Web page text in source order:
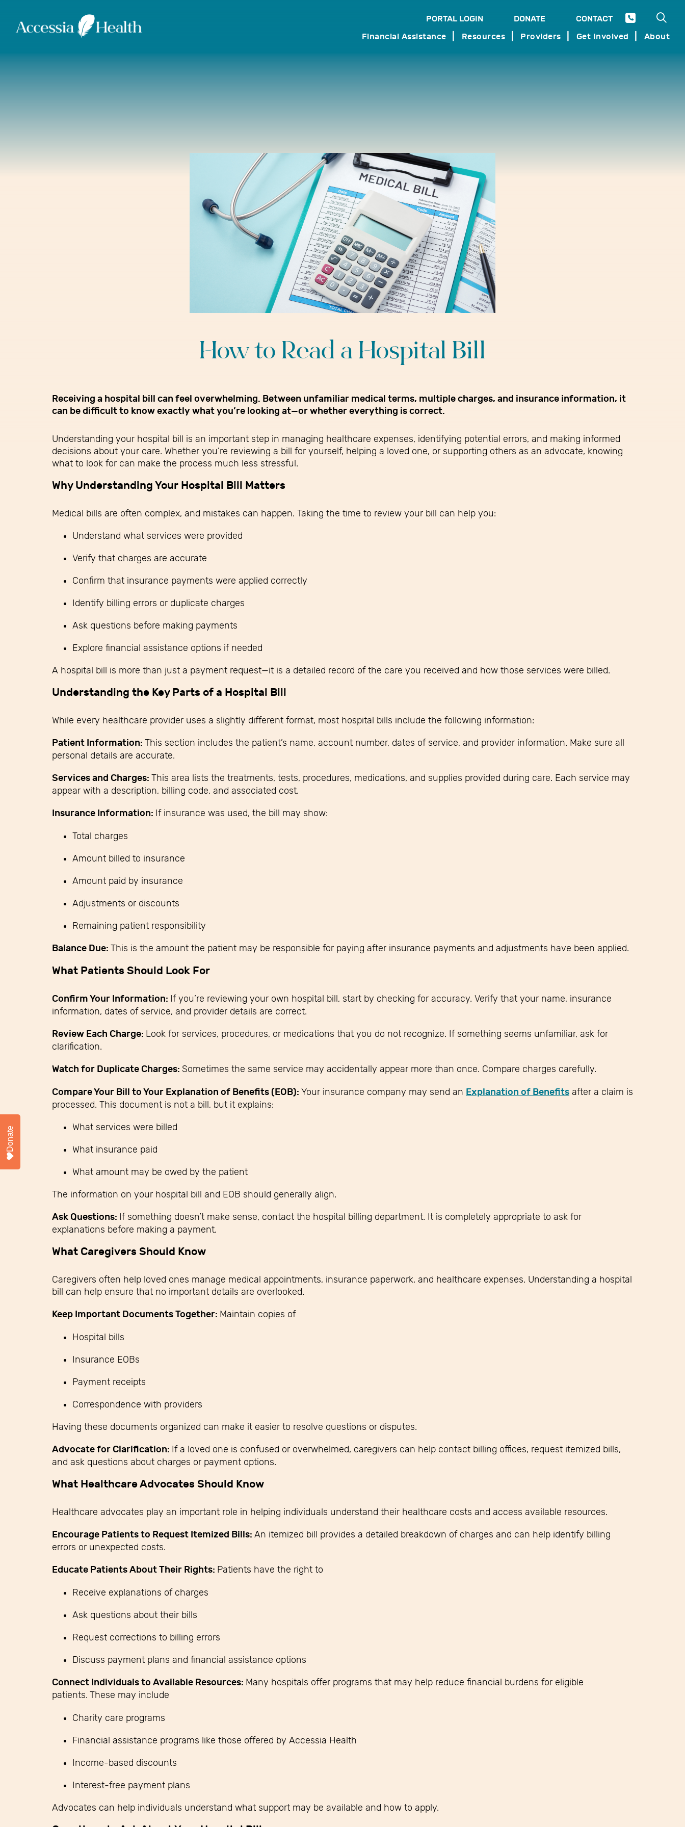
PORTAL LOGIN DONATE CONTACT
SEARCH
Open
Financial Assistance Resources Providers Get Involved About
How to Read a Hospital Bill
Receiving a hospital bill can feel overwhelming. Between unfamiliar medical terms, multiple charges, and insurance information, it
can be difficult to know exactly what you’re looking at—or whether everything is correct.
Understanding your hospital bill is an important step in managing healthcare expenses, identifying potential errors, and making informed
decisions about your care. Whether you’re reviewing a bill for yourself, helping a loved one, or supporting others as an advocate, knowing
what to look for can make the process much less stressful.
Why Understanding Your Hospital Bill Matters
Medical bills are often complex, and mistakes can happen. Taking the time to review your bill can help you:
Understand what services were provided
Verify that charges are accurate
Confirm that insurance payments were applied correctly
Identify billing errors or duplicate charges
Ask questions before making payments
Explore financial assistance options if needed
A hospital bill is more than just a payment request—it is a detailed record of the care you received and how those services were billed.
Understanding the Key Parts of a Hospital Bill
While every healthcare provider uses a slightly different format, most hospital bills include the following information:
Patient Information: This section includes the patient’s name, account number, dates of service, and provider information. Make sure all
personal details are accurate.
Services and Charges: This area lists the treatments, tests, procedures, medications, and supplies provided during care. Each service may
appear with a description, billing code, and associated cost.
Insurance Information: If insurance was used, the bill may show:
Total charges
Amount billed to insurance
Amount paid by insurance
Adjustments or discounts
Remaining patient responsibility
Balance Due: This is the amount the patient may be responsible for paying after insurance payments and adjustments have been applied.
What Patients Should Look For
Confirm Your Information: If you’re reviewing your own hospital bill, start by checking for accuracy. Verify that your name, insurance
information, dates of service, and provider details are correct.
Review Each Charge: Look for services, procedures, or medications that you do not recognize. If something seems unfamiliar, ask for
clarification.
Watch for Duplicate Charges: Sometimes the same service may accidentally appear more than once. Compare charges carefully.
Compare Your Bill to Your Explanation of Benefits (EOB): Your insurance company may send an Explanation of Benefits after a claim is
processed. This document is not a bill, but it explains:
What services were billed
What insurance paid
What amount may be owed by the patient
The information on your hospital bill and EOB should generally align.
Ask Questions: If something doesn’t make sense, contact the hospital billing department. It is completely appropriate to ask for
explanations before making a payment.
What Caregivers Should Know
Caregivers often help loved ones manage medical appointments, insurance paperwork, and healthcare expenses. Understanding a hospital
bill can help ensure that no important details are overlooked.
Keep Important Documents Together: Maintain copies of
Hospital bills
Insurance EOBs
Payment receipts
Correspondence with providers
Having these documents organized can make it easier to resolve questions or disputes.
Advocate for Clarification: If a loved one is confused or overwhelmed, caregivers can help contact billing offices, request itemized bills,
and ask questions about charges or payment options.
What Healthcare Advocates Should Know
Healthcare advocates play an important role in helping individuals understand their healthcare costs and access available resources.
Encourage Patients to Request Itemized Bills: An itemized bill provides a detailed breakdown of charges and can help identify billing
errors or unexpected costs.
Educate Patients About Their Rights: Patients have the right to
Receive explanations of charges
Ask questions about their bills
Request corrections to billing errors
Discuss payment plans and financial assistance options
Connect Individuals to Available Resources: Many hospitals offer programs that may help reduce financial burdens for eligible
patients. These may include
Charity care programs
Financial assistance programs like those offered by Accessia Health
Income-based discounts
Interest-free payment plans
Advocates can help individuals understand what support may be available and how to apply.
Donate